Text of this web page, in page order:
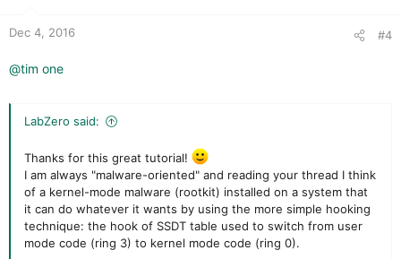
Dec 4, 2016 #4
@tim one
LabZero said:
Thanks for this great tutorial!
I am always "malware-oriented" and reading your thread I think
of a kernel-mode malware (rootkit) installed on a system that
it can do whatever it wants by using the more simple hooking
technique: the hook of SSDT table used to switch from user
mode code (ring 3) to kernel mode code (ring 0).